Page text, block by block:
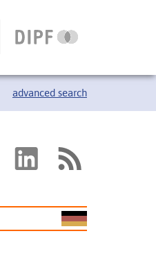
advanced search